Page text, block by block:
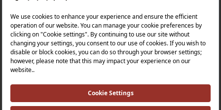
Products
Quality Policy |
Occupational Health and Safety Policy |
Tax Strategy |Modern Slavery Statement |